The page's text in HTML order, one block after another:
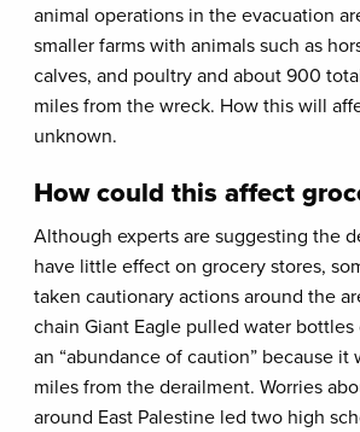
animal operations in the evacuation
smaller farms with animals such as
calves, and poultry and about 900
miles from the wreck. How this will
unknown.
How could this affect
Although experts are suggesting the
have little effect on grocery stores,
taken cautionary actions around the
chain Giant Eagle pulled water
an “abundance of caution” because it
miles from the derailment. Worries
around East Palestine led two high